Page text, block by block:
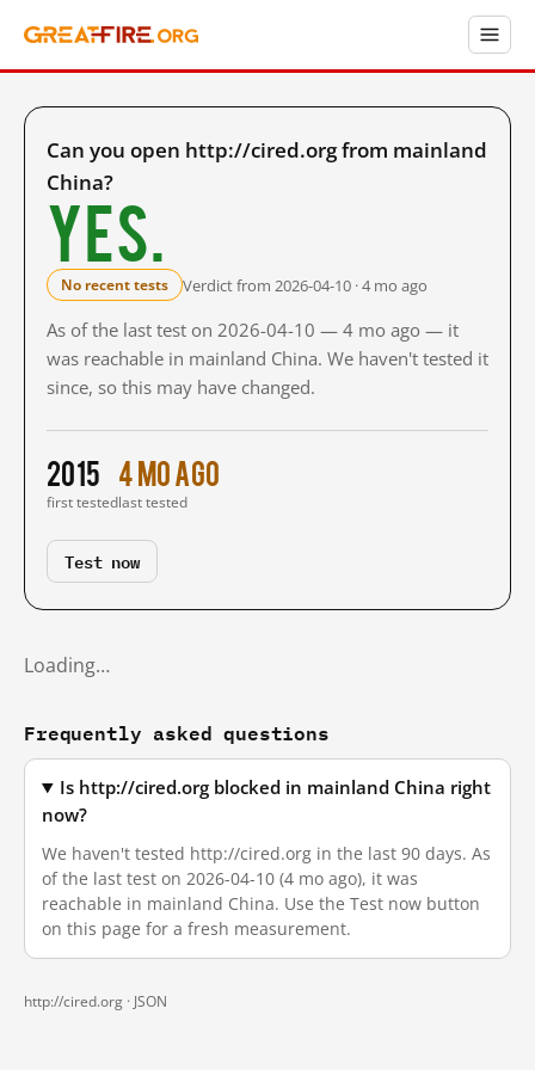
Can you open http://cired.org from mainland
China?
Yes.
No recent tests Verdict from 2026-04-10 · 4 mo ago
As of the last test on 2026-04-10 — 4 mo ago — it
was reachable in mainland China. We haven't tested it
since, so this may have changed.
2015
first tested
4 mo ago
last tested
Test now
Loading…
Frequently asked questions
Is http://cired.org blocked in mainland China right
now?
We haven't tested http://cired.org in the last 90 days. As
of the last test on 2026-04-10 (4 mo ago), it was
reachable in mainland China. Use the Test now button
on this page for a fresh measurement.
http://cired.org · JSON